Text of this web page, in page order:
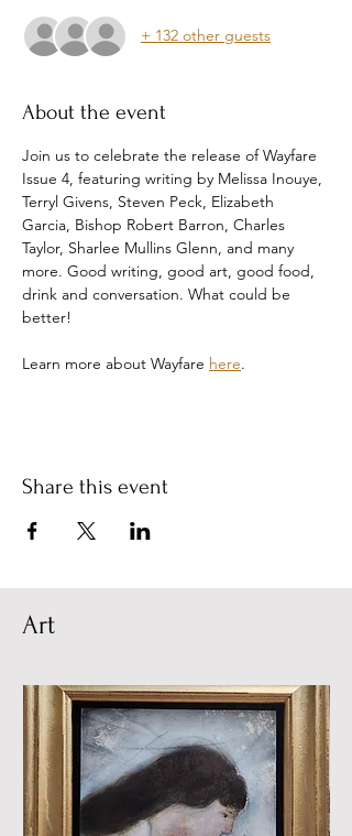
+ 132 other guests
About the event
Join us to celebrate the release of Wayfare
Issue 4, featuring writing by Melissa Inouye,
Terryl Givens, Steven Peck, Elizabeth
Garcia, Bishop Robert Barron, Charles
Taylor, Sharlee Mullins Glenn, and many
more. Good writing, good art, good food,
drink and conversation. What could be
better!
Learn more about Wayfare here.
Share this event
Art